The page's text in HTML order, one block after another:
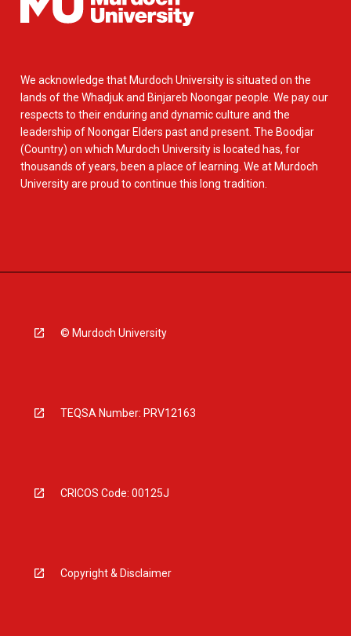
We acknowledge that Murdoch University is situated on the
lands of the Whadjuk and Binjareb Noongar people. We pay our
respects to their enduring and dynamic culture and the
leadership of Noongar Elders past and present. The Boodjar
(Country) on which Murdoch University is located has, for
thousands of years, been a place of learning. We at Murdoch
University are proud to continue this long tradition.
© Murdoch University
TEQSA Number: PRV12163
CRICOS Code: 00125J
Copyright & Disclaimer